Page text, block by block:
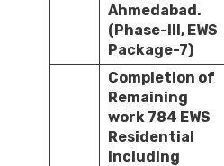
Ahmedabad.
(Phase-III, EWS
Package-7)
Completion of
Remaining
work 784 EWS
Residential
including